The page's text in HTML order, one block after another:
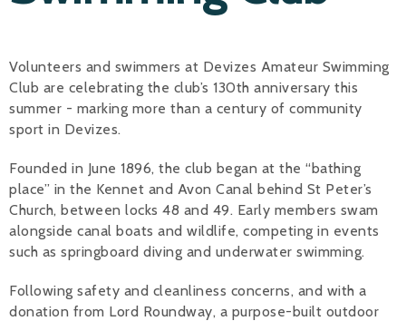
Steve
Libby
Volunteers and swimmers at Devizes Amateur Swimming
Club are celebrating the club’s 130th anniversary this
summer - marking more than a century of community
sport in Devizes.
Founded in June 1896, the club began at the “bathing
place” in the Kennet and Avon Canal behind St Peter’s
Church, between locks 48 and 49. Early members swam
alongside canal boats and wildlife, competing in events
such as springboard diving and underwater swimming.
Following safety and cleanliness concerns, and with a
donation from Lord Roundway, a purpose-built outdoor